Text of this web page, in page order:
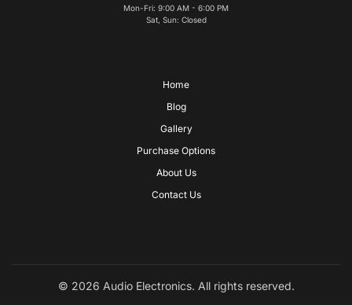
Mon-Fri: 9:00 AM - 6:00 PM
Sat, Sun: Closed
Home
Blog
Gallery
Purchase Options
About Us
Contact Us
© 2026 Audio Electronics. All rights reserved.